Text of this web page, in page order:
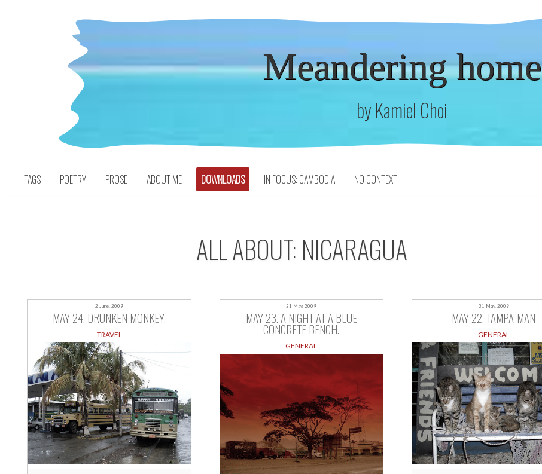
Meandering home
by Kamiel Choi
TAGS POETRY PROSE ABOUT ME DOWNLOADS IN FOCUS: CAMBODIA NO CONTEXT
ALL ABOUT: NICARAGUA
2 June, 2009
MAY 24. DRUNKEN MONKEY.
TRAVEL
31 May, 2009
MAY 23. A NIGHT AT A BLUE
CONCRETE BENCH.
GENERAL
31 May, 2009
MAY 22. TAMPA-MAN
GENERAL